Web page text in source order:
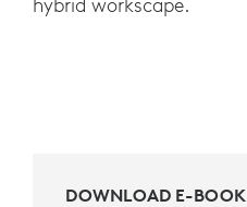
DOWNLOAD E-BOOK